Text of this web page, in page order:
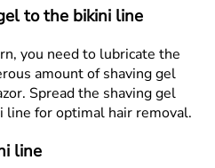
to the bikini line
you need to lubricate the
amount of shaving gel
Spread the shaving gel
line for optimal hair removal.
line